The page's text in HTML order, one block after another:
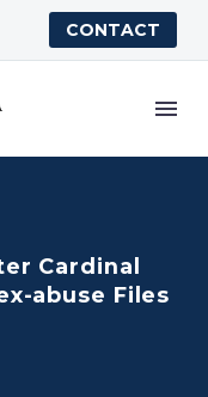
CONTACT
Cardinal
abuse Files